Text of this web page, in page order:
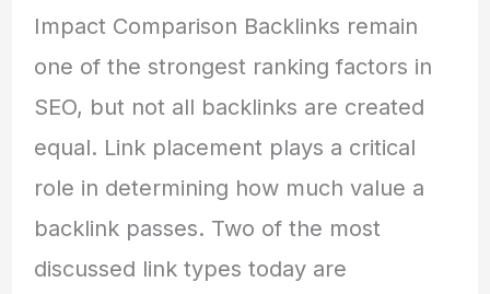
Impact Comparison Backlinks remain
one of the strongest ranking factors in
SEO, but not all backlinks are created
equal. Link placement plays a critical
role in determining how much value a
backlink passes. Two of the most
discussed link types today are